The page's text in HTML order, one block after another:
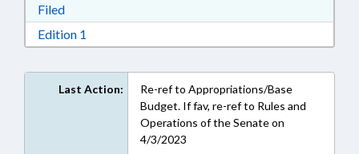
FiledDownload Filed in RTF, Rich Text Format
Edition 1
Last Action:
Re-ref to Appropriations/Base
Budget. If fav, re-ref to Rules and
Operations of the Senate on
4/3/2023